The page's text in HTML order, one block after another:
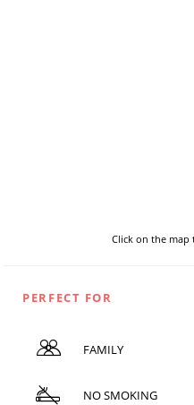
Click on the
PERFECT FOR
FAMILY
NO SMOKING